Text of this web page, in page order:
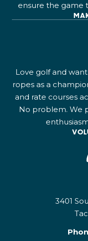
ensure the game
Love golf and
ropes as a
and rate courses
No problem. We
3401